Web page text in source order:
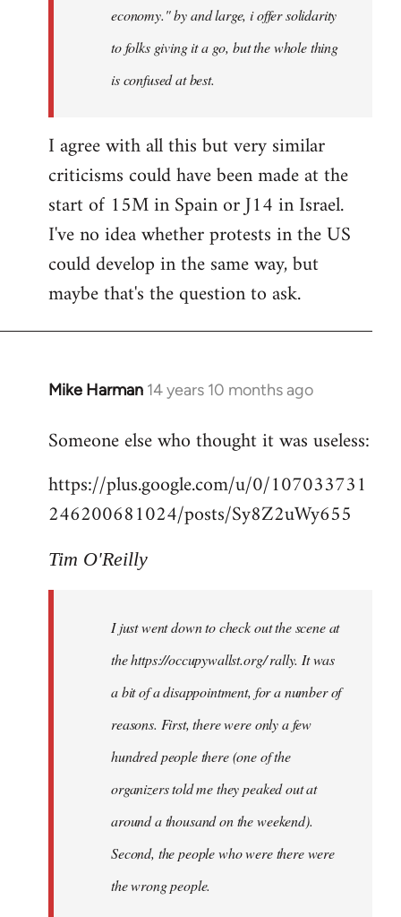
economy." by and large, i offer solidarity
to folks giving it a go, but the whole thing
is confused at best.
I agree with all this but very similar
criticisms could have been made at the
start of 15M in Spain or J14 in Israel.
I've no idea whether protests in the US
could develop in the same way, but
maybe that's the question to ask.
Mike Harman 14 years 10 months ago
In
to
by
libcom.org
Someone else who thought it was useless:
https://plus.google.com/u/0/107033731
246200681024/posts/Sy8Z2uWy655
Tim O'Reilly
I just went down to check out the scene at
the https://occupywallst.org/ rally. It was
a bit of a disappointment, for a number of
reasons. First, there were only a few
hundred people there (one of the
organizers told me they peaked out at
around a thousand on the weekend).
Second, the people who were there were
the wrong people.